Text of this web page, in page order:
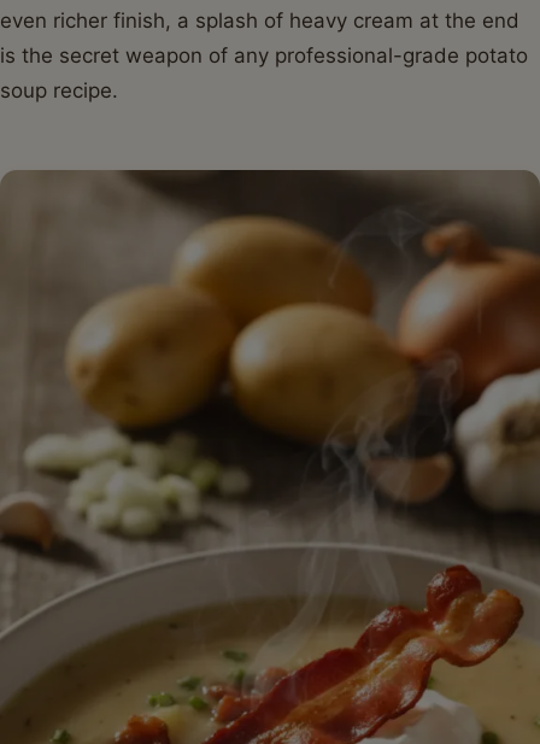
even richer finish, a splash of heavy cream at the end
is the secret weapon of any professional-grade potato
soup recipe.